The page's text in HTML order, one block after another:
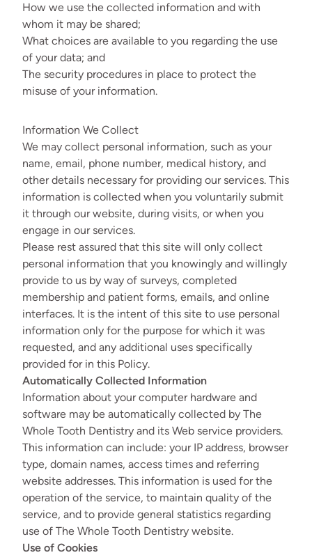
How we use the collected information and with
whom it may be shared;
What choices are available to you regarding the use
of your data; and
The security procedures in place to protect the
misuse of your information.
Information We Collect
We may collect personal information, such as your
name, email, phone number, medical history, and
other details necessary for providing our services. This
information is collected when you voluntarily submit
it through our website, during visits, or when you
engage in our services.
Please rest assured that this site will only collect
personal information that you knowingly and willingly
provide to us by way of surveys, completed
membership and patient forms, emails, and online
interfaces. It is the intent of this site to use personal
information only for the purpose for which it was
requested, and any additional uses specifically
provided for in this Policy.
Automatically Collected Information
Information about your computer hardware and
software may be automatically collected by The
Whole Tooth Dentistry and its Web service providers.
This information can include: your IP address, browser
type, domain names, access times and referring
website addresses. This information is used for the
operation of the service, to maintain quality of the
service, and to provide general statistics regarding
use of The Whole Tooth Dentistry website.
Use of Cookies